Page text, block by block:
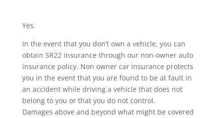
Yes.
In the event that you don’t own a vehicle, you can
obtain SR22 insurance through our non-owner auto
insurance policy. Non owner car insurance protects
you in the event that you are found to be at fault in
an accident while driving a vehicle that does not
belong to you or that you do not control.
Damages above and beyond what might be covered